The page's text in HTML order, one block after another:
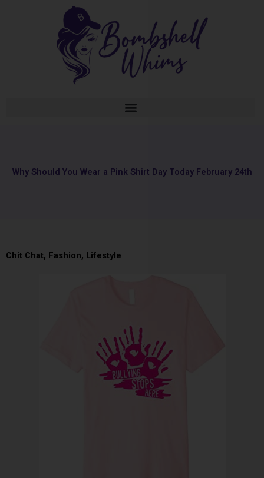
Why Should You Wear a Pink Shirt Day Today February 24th
Chit Chat, Fashion, Lifestyle